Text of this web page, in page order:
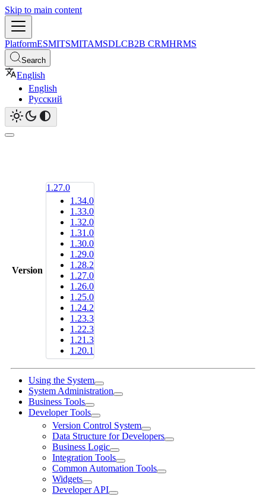
Skip to main content
PlatformESMITSMITAMSDLCB2B CRMHRMS
Search
English
English
Русский
Version
1.27.0
1.34.0
1.33.0
1.32.0
1.31.0
1.30.0
1.29.0
1.28.2
1.27.0
1.26.0
1.25.0
1.24.2
1.23.3
1.22.3
1.21.3
1.20.1
Using the System
System Administration
Business Tools
Developer Tools
Version Control System
Data Structure for Developers
Business Logic
Integration Tools
Common Automation Tools
Widgets
Developer API